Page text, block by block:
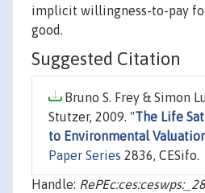
implicit willingness-to-pay
good.
Suggested Citation
Bruno S. Frey & Simon
Stutzer, 2009. "The Life
to Environmental
Paper Series 2836, CESifo.
Handle: